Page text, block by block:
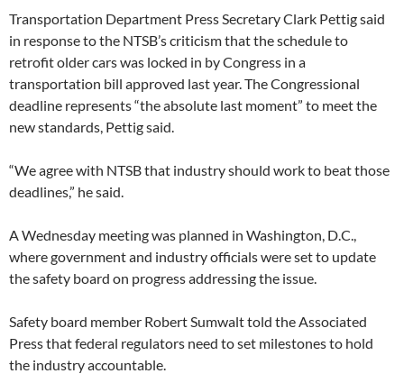
Transportation Department Press Secretary Clark Pettig said
in response to the NTSB’s criticism that the schedule to
retrofit older cars was locked in by Congress in a
transportation bill approved last year. The Congressional
deadline represents “the absolute last moment” to meet the
new standards, Pettig said.
“We agree with NTSB that industry should work to beat those
deadlines,” he said.
A Wednesday meeting was planned in Washington, D.C.,
where government and industry officials were set to update
the safety board on progress addressing the issue.
Safety board member Robert Sumwalt told the Associated
Press that federal regulators need to set milestones to hold
the industry accountable.